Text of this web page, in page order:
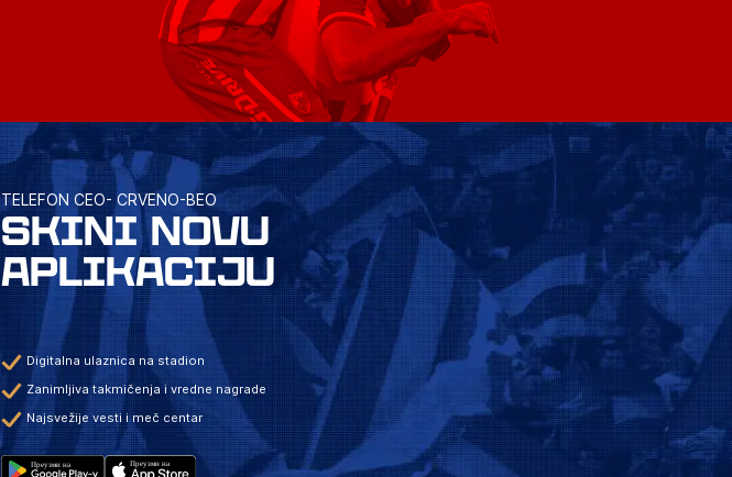
TELEFON CEO- CRVENO-BEO
SKINI NOVU
APLIKACIJU
Digitalna ulaznica na stadion
Zanimljiva takmičenja i vredne nagrade
Najsvežije vesti i meč centar